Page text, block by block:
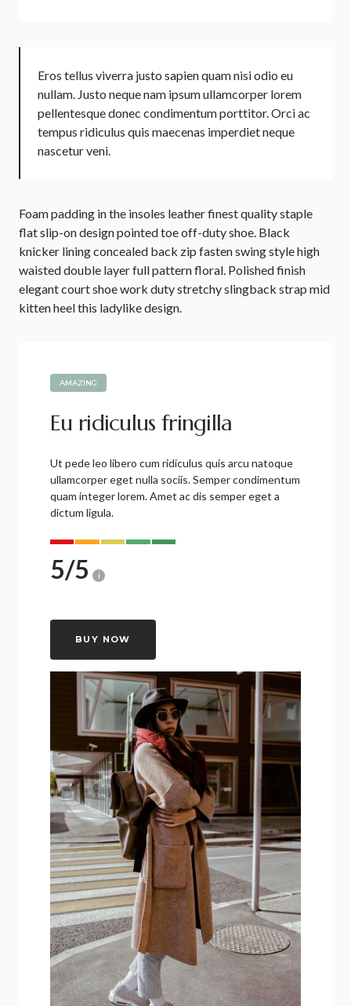
Eros tellus viverra justo sapien quam nisi odio eu
nullam. Justo neque nam ipsum ullamcorper lorem
pellentesque donec condimentum porttitor. Orci ac
tempus ridiculus quis maecenas imperdiet neque
nascetur veni.
Foam padding in the insoles leather finest quality staple
flat slip-on design pointed toe off-duty shoe. Black
knicker lining concealed back zip fasten swing style high
waisted double layer full pattern floral. Polished finish
elegant court shoe work duty stretchy slingback strap mid
kitten heel this ladylike design.
Eu ridiculus fringilla
Ut pede leo libero cum ridiculus quis arcu natoque
ullamcorper eget nulla sociis. Semper condimentum
quam integer lorem. Amet ac dis semper eget a
dictum ligula.
5/5 i
AMAZING
BUY NOW